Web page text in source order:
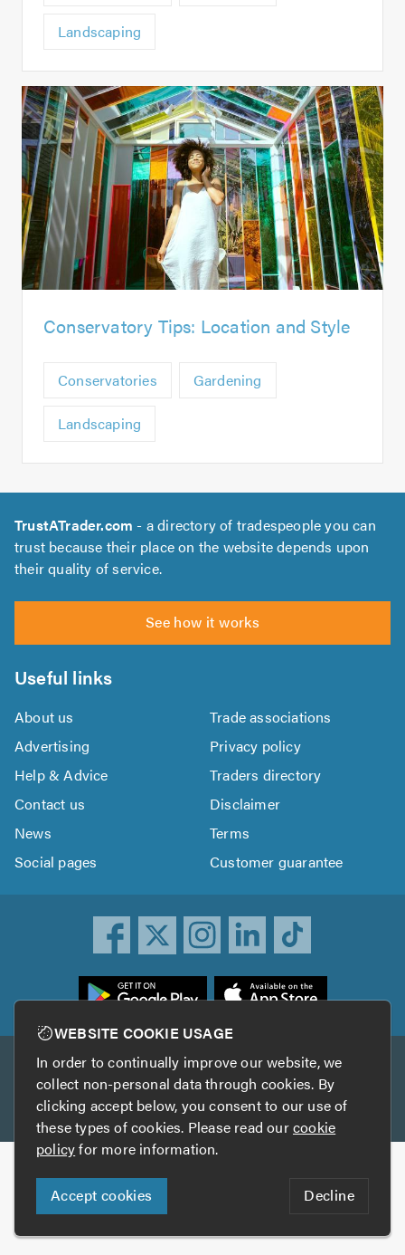
Landscaping
Conservatory Tips: Location and Style
Conservatories Gardening
Landscaping
TrustATrader.com - a directory of tradespeople you can
trust because their place on the website depends upon
their quality of service.
See how it works
Useful links
About us
Trade associations
Advertising
Privacy policy
Help & Advice
Traders directory
Contact us
Disclaimer
News
Terms
Social pages
Customer guarantee
Other services
TrustAGarage TrustATrader Insurance
Copyright © 2005-2026 TrustATrader.com
Who built this website?
Digital Marketing by
WEBSITE COOKIE USAGE
In order to continually improve our website, we
collect non-personal data through cookies. By
clicking accept below, you consent to our use of
these types of cookies. Please read ourcookie
policyfor more information.
Accept cookies Decline